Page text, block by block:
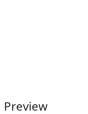
Preview